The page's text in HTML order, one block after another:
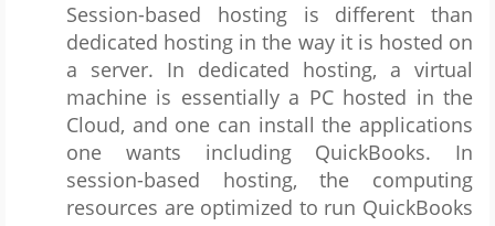
Session-based hosting is different than
dedicated hosting in the way it is hosted on
a server. In dedicated hosting, a virtual
machine is essentially a PC hosted in the
Cloud, and one can install the applications
one wants including QuickBooks. In
session-based hosting, the computing
resources are optimized to run QuickBooks